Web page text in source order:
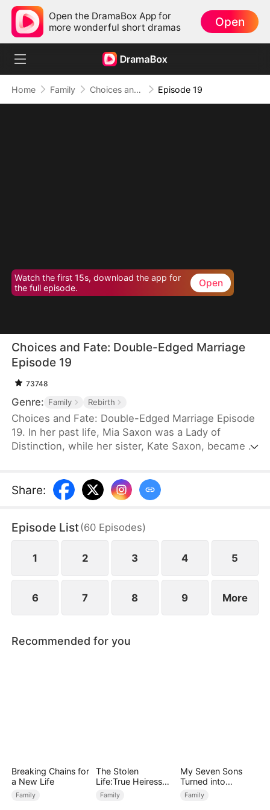
Open the DramaBox App for
more wonderful short dramas
Open
Home Family Choices and Fate: Double-Edged Marriage Episode 19
Watch the first 15s, download the app for
the full episode.
Open
Choices and Fate: Double-Edged Marriage
Episode 19
73748
Genre: Family Rebirth
Choices and Fate: Double-Edged Marriage Episode
19. In her past life, Mia Saxon was a Lady of
Distinction, while her sister, Kate Saxon, became a
unexpectedly reborn on their wedding day. Blinded
by ambition, Kate seizes Mia's fiancé, Seth Payne,
marching straight toward her own ruin.
Share:
Episode List(60 Episodes)
1 2 3 4 5
6 7 8 9 More
Recommended for you
Breaking Chains for
a New Life
Family
The Stolen
Life:True Heiress
Returns
Family
My Seven Sons
Turned into
Enemies
Family